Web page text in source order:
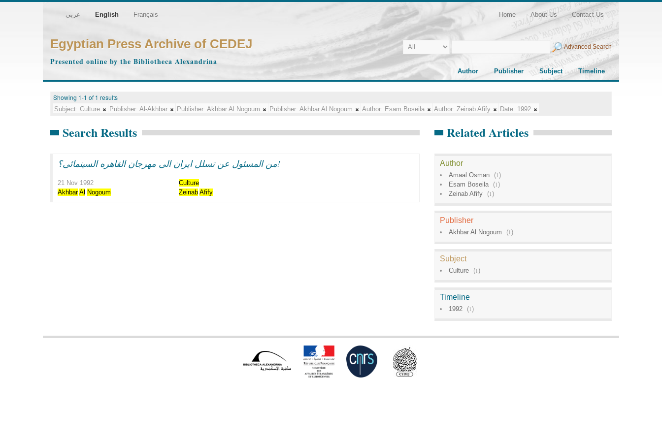
عربي English Français Home About Us Contact Us
Egyptian Press Archive of CEDEJ
Presented online by the Bibliotheca Alexandrina
Advanced Search
Author Publisher Subject Timeline
Showing 1-1 of 1 results
Subject: Culture Publisher: Al-Akhbar Publisher: Akhbar Al Nogoum Publisher: Akhbar Al Nogoum Author: Esam Boseila Author: Zeinab Afify Date: 1992
Search Results
من المسئول عن تسلل ايران الى مهرجان القاهره السينمائى؟!
21 Nov 1992
Culture
Akhbar Al Nogoum Zeinab Afify
Related Articles
Author
Amaal Osman (1)
Esam Boseila
(1)
Zeinab Afify
(1)
Publisher
Akhbar Al Nogoum (1)
Subject
Culture (1)
Timeline
1992 (1)